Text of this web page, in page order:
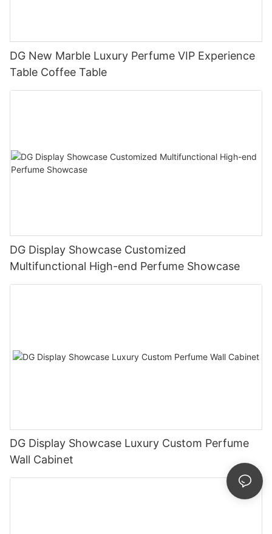
DG New Marble Luxury Perfume VIP Experience
Table Coffee Table
DG Display Showcase Customized
Multifunctional High-end Perfume Showcase
DG Display Showcase Luxury Custom Perfume
Wall Cabinet